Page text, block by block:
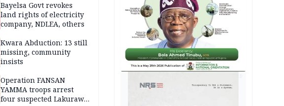
Bayelsa Govt revokes
land rights of electricity
company, NDLEA, others
Kwara Abduction: 13 still
missing, community
insists
Operation FANSAN
YAMMA troops arrest
four suspected Lakurawa